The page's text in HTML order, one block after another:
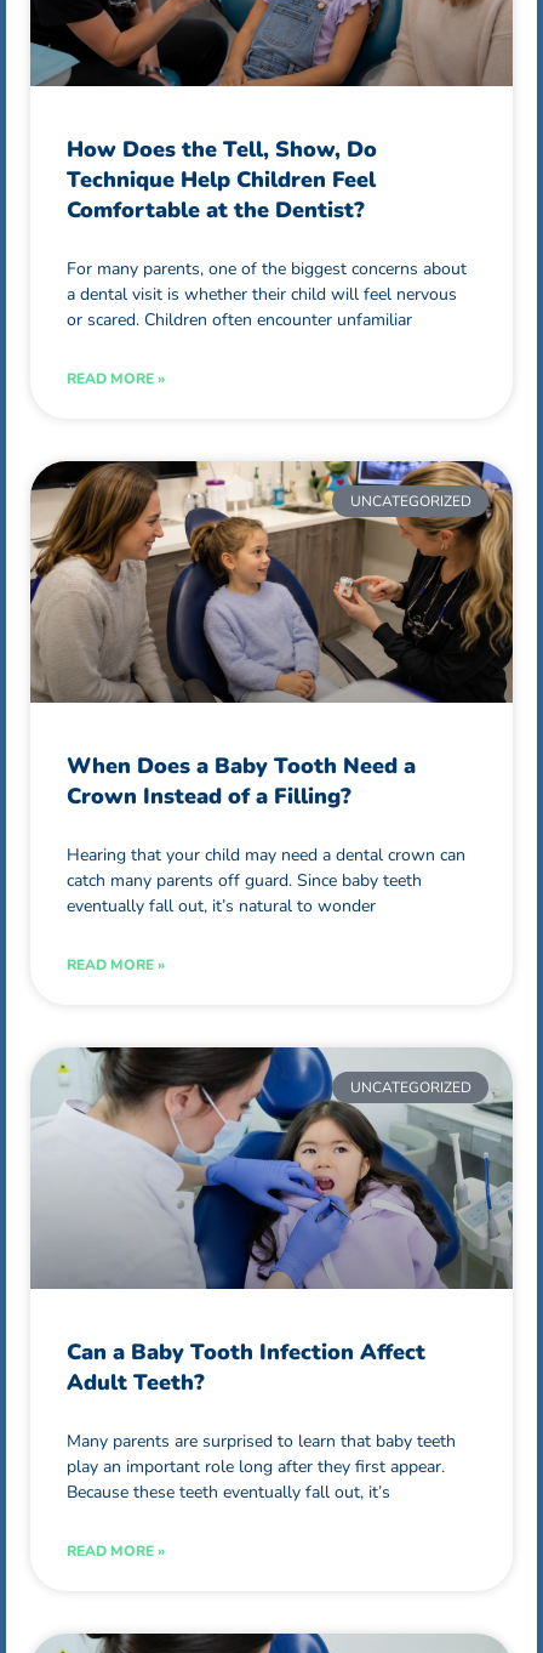
How Does the Tell, Show, Do
Technique Help Children Feel
Comfortable at the Dentist?
For many parents, one of the biggest concerns about
a dental visit is whether their child will feel nervous
or scared. Children often encounter unfamiliar
READ MORE »
UNCATEGORIZED
When Does a Baby Tooth Need a
Crown Instead of a Filling?
Hearing that your child may need a dental crown can
catch many parents off guard. Since baby teeth
eventually fall out, it’s natural to wonder
READ MORE »
UNCATEGORIZED
Can a Baby Tooth Infection Affect
Adult Teeth?
Many parents are surprised to learn that baby teeth
play an important role long after they first appear.
Because these teeth eventually fall out, it’s
READ MORE »